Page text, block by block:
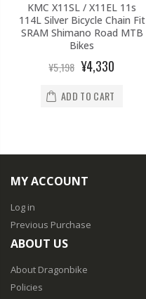
KMC X11SL / X11EL 11s
114L Silver Bicycle Chain Fit
SRAM Shimano Road MTB
Bikes
¥5,198 ¥4,330
ADD TO CART
MY ACCOUNT
Log in
Previous Purchase
ABOUT US
About Dragonbike
Policies